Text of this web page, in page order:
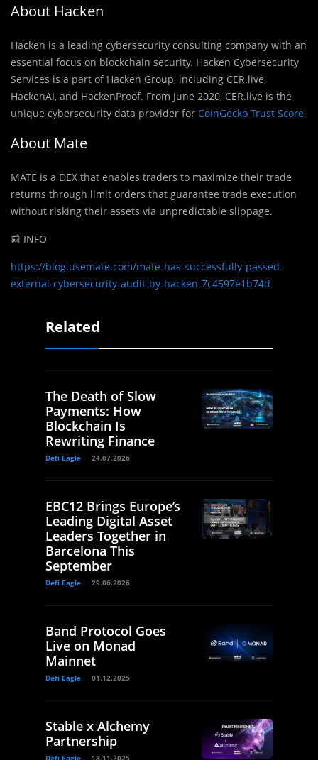
About Hacken
Hacken is a leading cybersecurity consulting company with an
essential focus on blockchain security. Hacken Cybersecurity
Services is a part of Hacken Group, including CER.live,
HackenAI, and HackenProof. From June 2020, CER.live is the
unique cybersecurity data provider for CoinGecko Trust Score.
About Mate
MATE is a DEX that enables traders to maximize their trade
returns through limit orders that guarantee trade execution
without risking their assets via unpredictable slippage.
📰 INFO
https://blog.usemate.com/mate-has-successfully-passed-
external-cybersecurity-audit-by-hacken-7c4597e1b74d
Related
The Death of Slow
Payments: How
Blockchain Is
Rewriting Finance
Defi Eagle 24.07.2026
EBC12 Brings Europe’s
Leading Digital Asset
Leaders Together in
Barcelona This
September
Defi Eagle 29.06.2026
Band Protocol Goes
Live on Monad
Mainnet
Defi Eagle 01.12.2025
Stable x Alchemy
Partnership
Defi Eagle 18.11.2025